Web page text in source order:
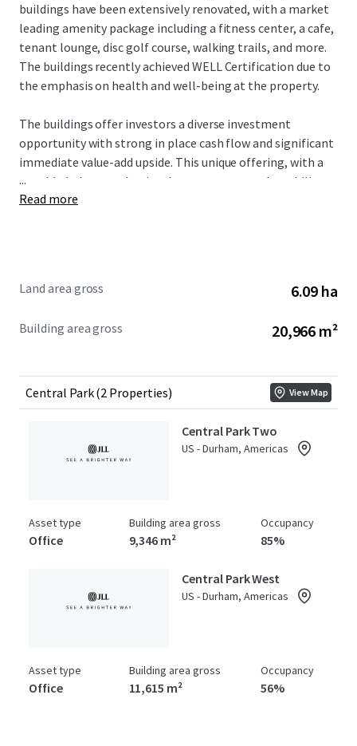
buildings have been extensively renovated, with a market
leading amenity package including a fitness center, a cafe,
tenant lounge, disc golf course, walking trails, and more.
The buildings recently achieved WELL Certification due to
the emphasis on health and well-being at the property.
The buildings offer investors a diverse investment
opportunity with strong in place cash flow and significant
immediate value-add upside. This unique offering, with a
notable below-market in-place rent story and an ability to
acquire critical mass in the best location within Raleigh-
...
Read more
Land area gross 6.09 ha
Building area gross 20,966 m²
Central Park (2 Properties) View Map
Central Park Two
US - Durham, Americas
Asset type
Office
Building area gross
9,346 m²
Occupancy
85%
Central Park West
US - Durham, Americas
Asset type
Office
Building area gross
11,615 m²
Occupancy
56%